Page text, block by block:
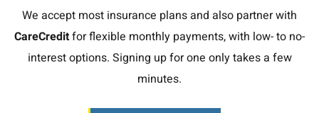
We accept most insurance plans and also partner with
CareCreditfor flexible monthly payments, with low- to no-
interest options. Signing up for one only takes a few
minutes.